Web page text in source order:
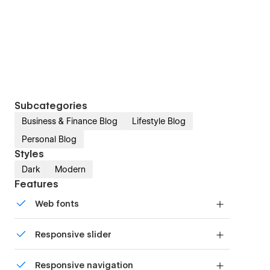
Subcategories
Business & Finance Blog
Lifestyle Blog
Personal Blog
Styles
Dark Modern
Features
Web fonts
Responsive slider
device with our touch-friendly slider.
Responsive navigation